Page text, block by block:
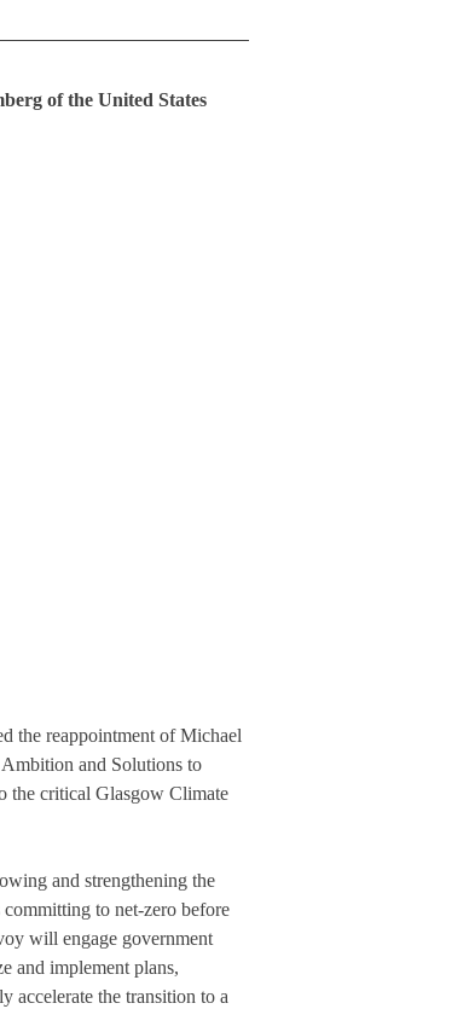
of the United States
the reappointment of Michael
and Solutions to
the critical Glasgow Climate
and strengthening the
to net-zero before
will engage government
and implement plans,
accelerate the transition to a